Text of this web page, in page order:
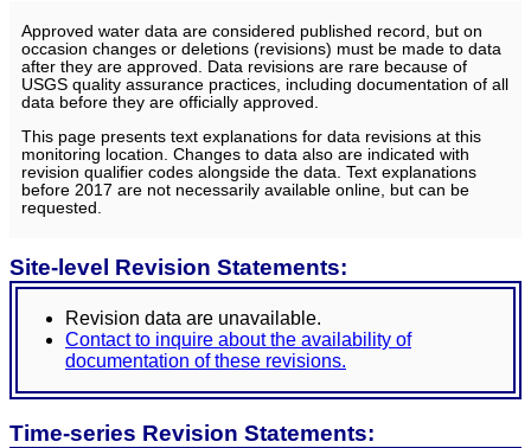
Approved water data are considered published record, but on
occasion changes or deletions (revisions) must be made to data
after they are approved. Data revisions are rare because of
USGS quality assurance practices, including documentation of all
data before they are officially approved.
This page presents text explanations for data revisions at this
monitoring location. Changes to data also are indicated with
revision qualifier codes alongside the data. Text explanations
before 2017 are not necessarily available online, but can be
requested.
Site-level Revision Statements:
Revision data are unavailable.
Contact to inquire about the availability of
documentation of these revisions.
Time-series Revision Statements: